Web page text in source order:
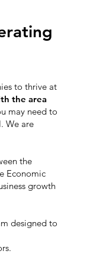
to thrive at
the area
may need to
We are
the
Economic
growth
designed to